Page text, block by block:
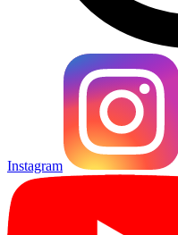
Instagram